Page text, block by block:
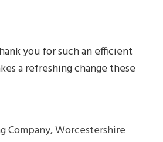
you for such an efficient
a refreshing change these
Company, Worcestershire